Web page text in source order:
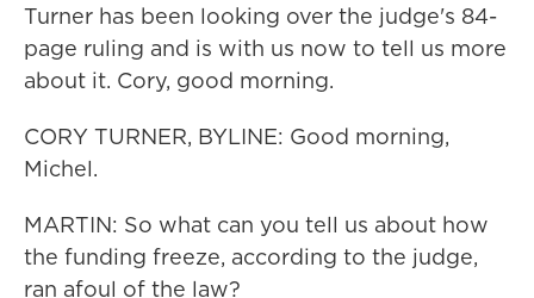
Turner has been looking over the judge's 84-
page ruling and is with us now to tell us more
about it. Cory, good morning.
CORY TURNER, BYLINE: Good morning,
Michel.
MARTIN: So what can you tell us about how
the funding freeze, according to the judge,
ran afoul of the law?